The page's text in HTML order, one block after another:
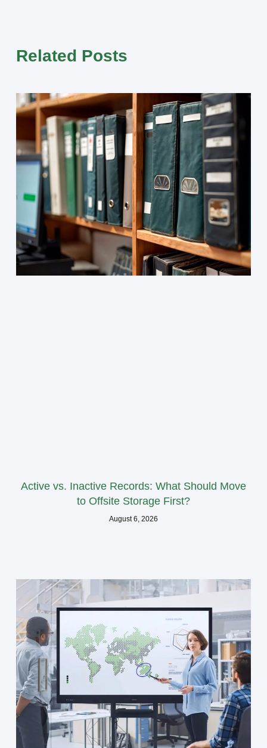
Related Posts
Active vs. Inactive Records: What Should Move
to Offsite Storage First?
August 6, 2026